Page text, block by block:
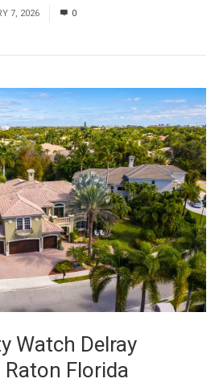
7, 2026 0
Watch Delray
Florida